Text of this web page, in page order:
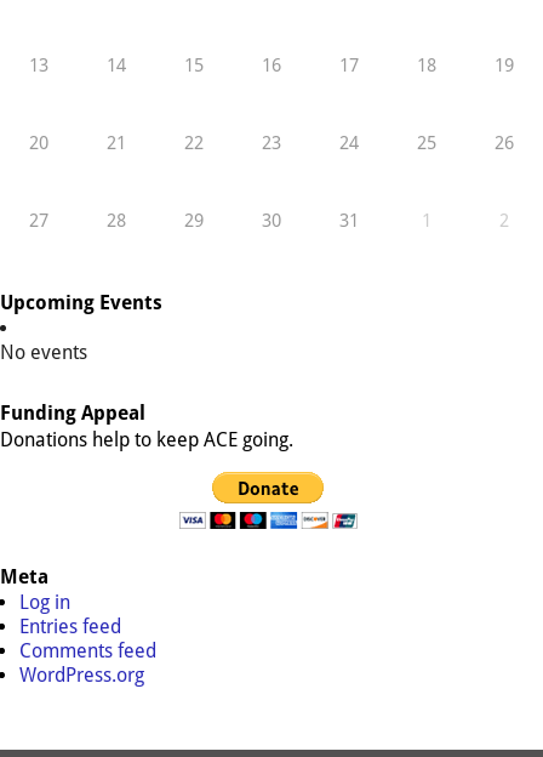
13 14 15 16 17 18 19
20 21 22 23 24 25 26
27 28 29 30 31 1 2
Upcoming Events
No events
Funding Appeal
Donations help to keep ACE going.
Meta
Log in
Entries feed
Comments feed
WordPress.org